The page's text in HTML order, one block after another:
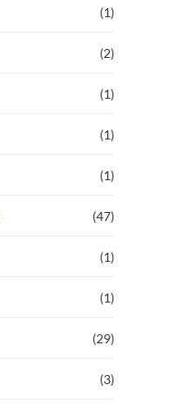
(1)
(2)
(1)
(1)
(1)
(47)
(1)
(1)
(29)
(3)